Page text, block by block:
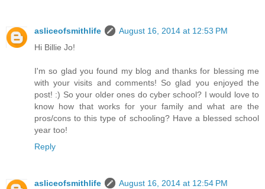
asliceofsmithlife
August 16, 2014 at 12:53 PM
Hi Billie Jo!
I'm so glad you found my blog and thanks for blessing me
with your visits and comments! So glad you enjoyed the
post! :) So your older ones do cyber school? I would love to
know how that works for your family and what are the
pros/cons to this type of schooling? Have a blessed school
year too!
Reply
asliceofsmithlife
August 16, 2014 at 12:54 PM